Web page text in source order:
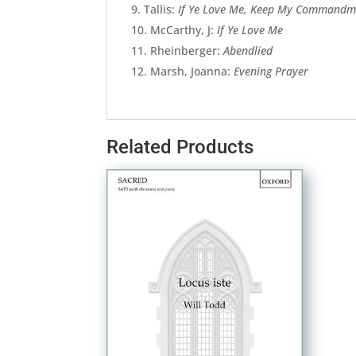
Tallis:If Ye Love Me, Keep My
McCarthy, J:If Ye Love Me
Rheinberger: Abendlied
Marsh, Joanna:Evening Prayer
Related Products